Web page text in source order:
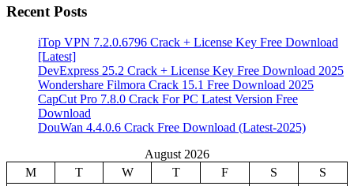
Recent Posts
iTop VPN 7.2.0.6796 Crack + License Key Free Download
[Latest]
DevExpress 25.2 Crack + License Key Free Download 2025
Wondershare Filmora Crack 15.1 Free Download 2025
CapCut Pro 7.8.0 Crack For PC Latest Version Free
Download
DouWan 4.4.0.6 Crack Free Download (Latest-2025)
August 2026
M
T W T F S
S